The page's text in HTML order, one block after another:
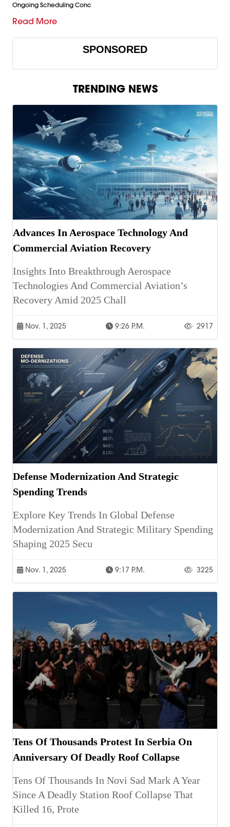
Ongoing Scheduling Conc
Read More
SPONSORED
TRENDING NEWS
Advances In Aerospace Technology And
Commercial Aviation Recovery
Insights Into Breakthrough Aerospace
Technologies And Commercial Aviation’s
Recovery Amid 2025 Chall
Nov. 1, 2025 9:26 P.m. 2917
Defense Modernization And Strategic
Spending Trends
Explore Key Trends In Global Defense
Modernization And Strategic Military Spending
Shaping 2025 Secu
Nov. 1, 2025 9:17 P.m. 3225
Tens Of Thousands Protest In Serbia On
Anniversary Of Deadly Roof Collapse
Tens Of Thousands In Novi Sad Mark A Year
Since A Deadly Station Roof Collapse That
Killed 16, Prote